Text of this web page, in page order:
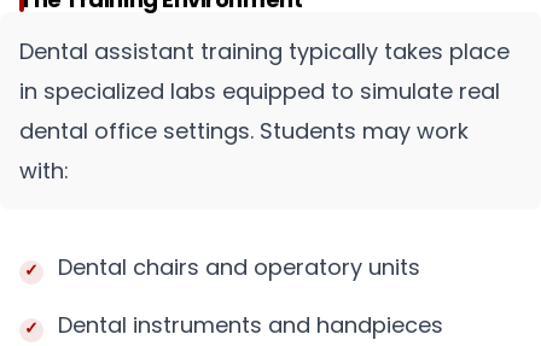
Dental assistant training typically takes place
in specialized labs equipped to simulate real
dental office settings. Students may work
with:
Dental chairs and operatory units
Dental instruments and handpieces